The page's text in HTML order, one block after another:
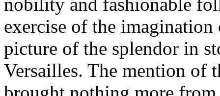
exercise of the
picture of the splendor in
Versailles. The mention of